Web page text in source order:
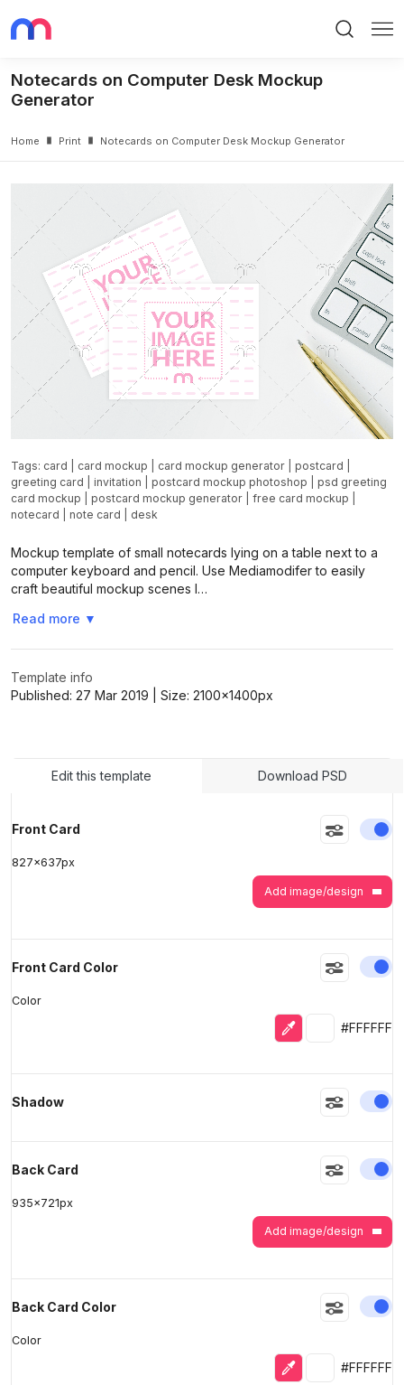
Notecards on Computer Desk Mockup
Generator
Home
>
Print Notecards on Computer Desk Mockup Generator
Tags: card card mockup card mockup generator postcard
greeting card
invitation postcard mockup photoshop
psd greeting
card mockup
postcard mockup generator free card mockup
notecard
note card desk
Mockup template of small notecards lying on a table next to a
computer keyboard and pencil. Use Mediamodifer to easily
craft beautiful mockup scenes l…
Read more ▼
Template info
Published: 27 Mar 2019 | Size: 2100x1400px
Edit this template Download PSD
Front Card
827x637px
Add image/design
Front Card Color
Color
Eyedropper
Selected
#FFFFFF
Shadow
Back Card
935x721px
Add image/design
Back Card Color
Color
Eyedropper
Selected
#FFFFFF